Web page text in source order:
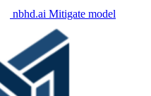
nbhd.ai Mitigate model